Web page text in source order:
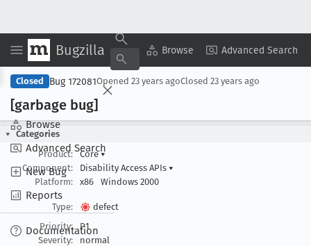
Bugzilla Browse Advanced Search
Browse
Advanced Search
New Bug
Reports
Documentation
Copy Summary ▾ View ▾
Closed Bug 172081Opened 23 years agoClosed 23 years ago
[garbage bug]
Categories
Product:
Core▾
Component:
Disability Access APIs ▾
Platform:
x86 Windows 2000
Type:
defect
Priority:
P1
Severity:
normal